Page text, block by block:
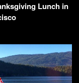
Lunch in